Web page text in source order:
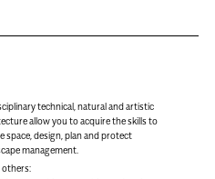
technical, natural and artistic
allow you to acquire the skills to
space, design, plan and protect
management.
others: